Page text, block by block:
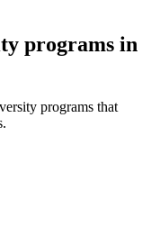
programs in
programs that